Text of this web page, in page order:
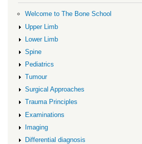
Welcome to The Bone School
Upper Limb
Lower Limb
Spine
Pediatrics
Tumour
Surgical Approaches
Trauma Principles
Examinations
Imaging
Differential diagnosis